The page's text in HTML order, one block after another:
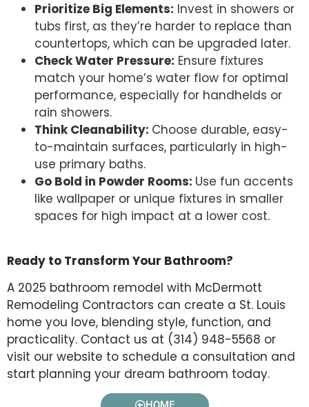
Prioritize Big Elements: Invest in showers or
tubs first, as they’re harder to replace than
countertops, which can be upgraded later.
Check Water Pressure: Ensure fixtures
match your home’s water flow for optimal
performance, especially for handhelds or
rain showers.
Think Cleanability: Choose durable, easy-
to-maintain surfaces, particularly in high-
use primary baths.
Go Bold in Powder Rooms: Use fun accents
like wallpaper or unique fixtures in smaller
spaces for high impact at a lower cost.
Ready to Transform Your Bathroom?
A 2025 bathroom remodel with McDermott
Remodeling Contractors can create a St. Louis
home you love, blending style, function, and
practicality. Contact us at (314) 948-5568 or
visit our website to schedule a consultation and
start planning your dream bathroom today.